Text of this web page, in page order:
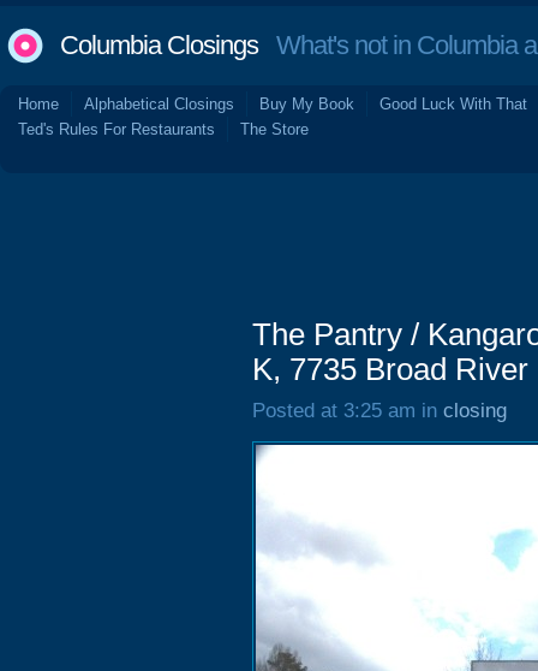
Columbia ClosingsWhat's not in Columbia
Home Alphabetical Closings Buy My Book
Good Luck With That
Ted's Rules For Restaurants
The Store
The Pantry /
K, 7735 Broad
Posted at 3:25 am in closing